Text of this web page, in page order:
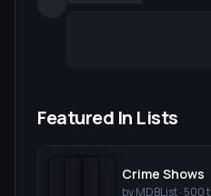
Featured In Lists
Crime Shows
byMDBList· 500